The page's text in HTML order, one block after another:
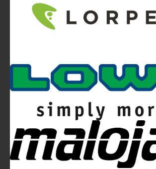
Video
Ferrino Snello 23 Backpack:
Ultra-light. Ultra-clean.